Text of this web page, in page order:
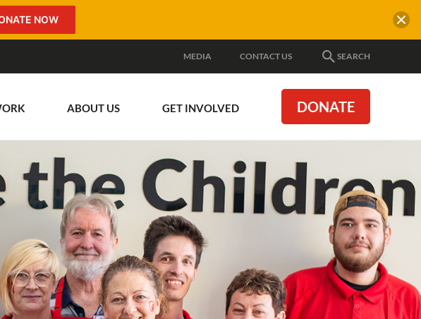
MEDIA CONTACT US SEARCH
ABOUT US GET INVOLVED DONATE
NOW